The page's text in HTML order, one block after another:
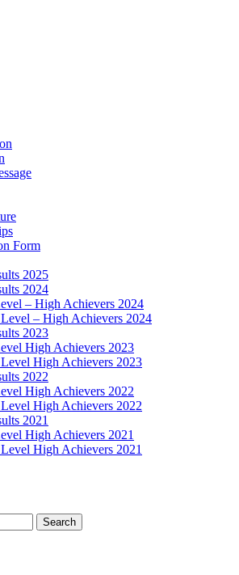
Form
2025
2024
– High Achievers 2024
– High Achievers 2024
2023
High Achievers 2023
High Achievers 2023
2022
High Achievers 2022
High Achievers 2022
2021
High Achievers 2021
High Achievers 2021
Search